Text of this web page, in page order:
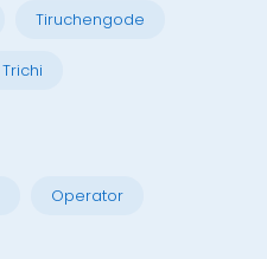
Tiruchengode
Trichi
Operator